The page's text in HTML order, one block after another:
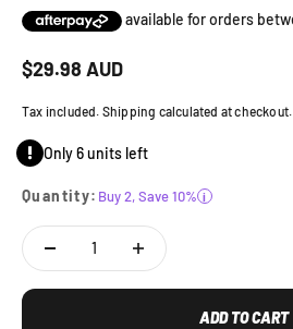
Sale price
$29.98 AUD
Tax included. Shipping calculated at checkout.
Only 6 units left
Quantity: Buy 2, Save 10% i
ADD TO CART